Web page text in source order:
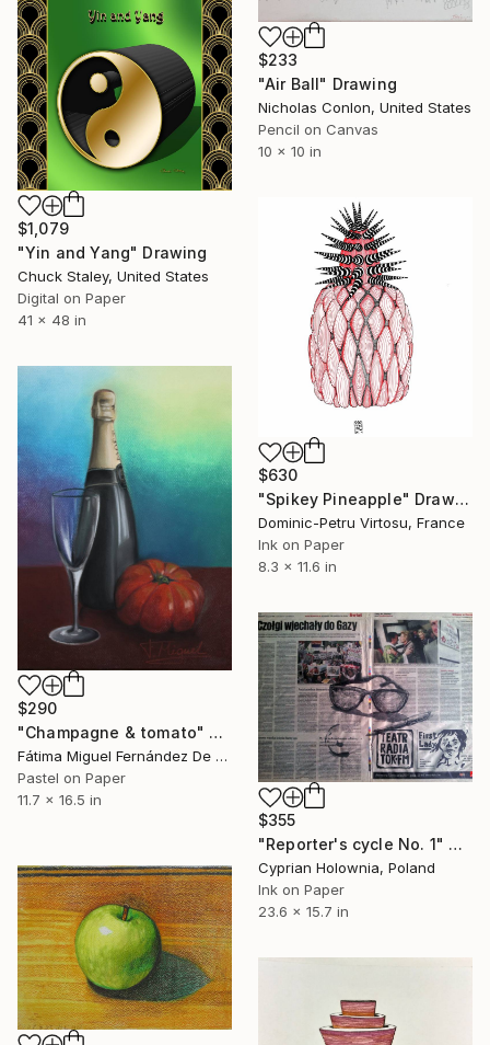
$233
"Air Ball" Drawing
Nicholas Conlon, United States
Pencil on Canvas
10 x 10 in
$1,079
"Yin and Yang" Drawing
Chuck Staley, United States
Digital on Paper
41 x 48 in
$630
"Spikey Pineapple" Drawing
Dominic-Petru Virtosu, France
Ink on Paper
8.3 x 11.6 in
$290
"Champagne & tomato" Drawing
Fátima Miguel Fernández De Zañartu, Spain
Pastel on Paper
11.7 x 16.5 in
$355
"Reporter's cycle No. 1" Drawing
Cyprian Holownia, Poland
Ink on Paper
23.6 x 15.7 in